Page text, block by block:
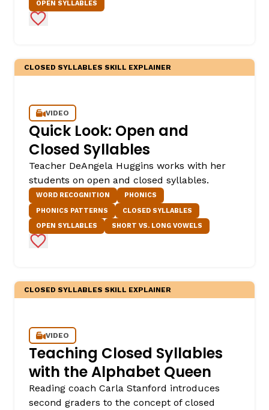
OPEN SYLLABLES
Add to Favorites
CLOSED SYLLABLES SKILL EXPLAINER
VIDEO
Quick Look: Open and
Closed Syllables
Teacher DeAngela Huggins works with her
students on open and closed syllables.
WORD RECOGNITION
PHONICS
PHONICS PATTERNS
CLOSED SYLLABLES
OPEN SYLLABLES
SHORT VS. LONG VOWELS
Add to Favorites
CLOSED SYLLABLES SKILL EXPLAINER
VIDEO
Teaching Closed Syllables
with the Alphabet Queen
Reading coach Carla Stanford introduces
second graders to the concept of closed